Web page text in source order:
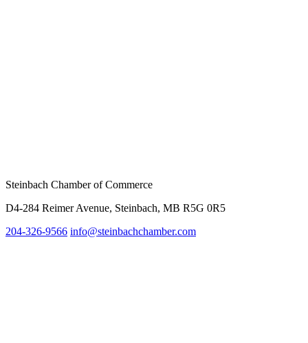
Steinbach Chamber of Commerce
D4-284 Reimer Avenue, Steinbach, MB R5G 0R5
204-326-9566 info@steinbachchamber.com